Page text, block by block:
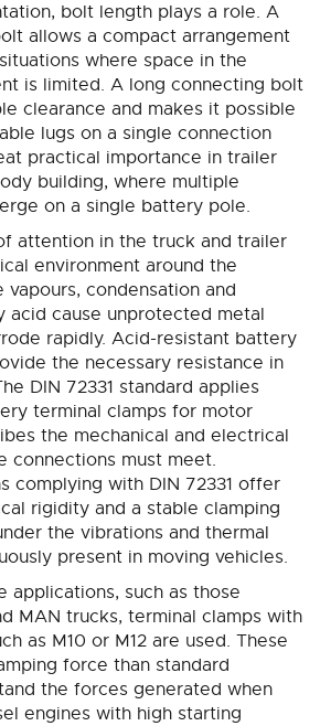
bolt length plays a role. A
allows a compact arrangement
where space in the
is limited. A long connecting bolt
clearance and makes it possible
lugs on a single connection
practical importance in trailer
building, where multiple
on a single battery pole.
attention in the truck and trailer
environment around the
condensation and
acid cause unprotected metal
rapidly. Acid-resistant battery
the necessary resistance in
DIN 72331 standard applies
terminal clamps for motor
the mechanical and electrical
connections must meet.
complying with DIN 72331 offer
rigidity and a stable clamping
the vibrations and thermal
present in moving vehicles.
applications, such as those
MAN trucks, terminal clamps with
as M10 or M12 are used. These
force than standard
the forces generated when
engines with high starting